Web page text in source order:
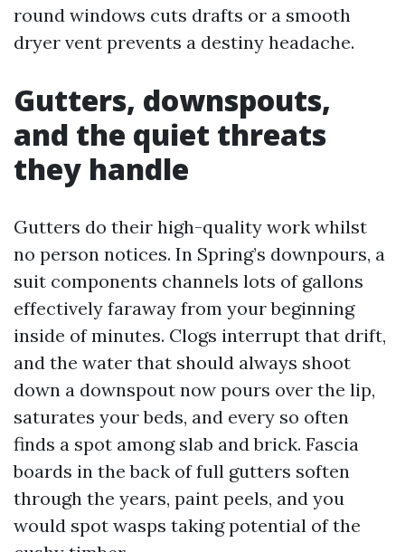
round windows cuts drafts or a smooth
dryer vent prevents a destiny headache.
Gutters, downspouts,
and the quiet threats
they handle
Gutters do their high-quality work whilst
no person notices. In Spring’s downpours, a
suit components channels lots of gallons
effectively faraway from your beginning
inside of minutes. Clogs interrupt that drift,
and the water that should always shoot
down a downspout now pours over the lip,
saturates your beds, and every so often
finds a spot among slab and brick. Fascia
boards in the back of full gutters soften
through the years, paint peels, and you
would spot wasps taking potential of the